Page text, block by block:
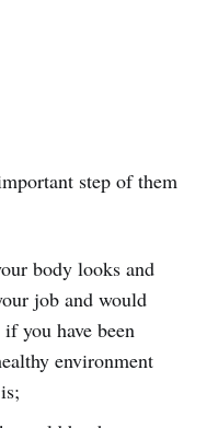
step of them
body looks and
job and would
you have been
environment